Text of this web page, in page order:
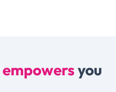
empowersyou